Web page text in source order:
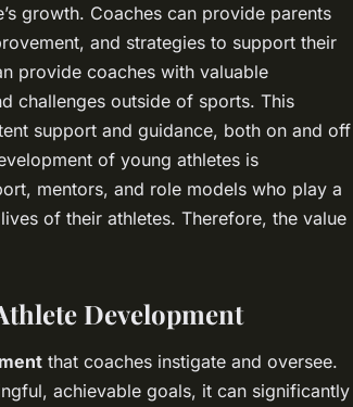
growth. Coaches can provide parents
and strategies to support their
provide coaches with valuable
challenges outside of sports. This
support and guidance, both on and off
of young athletes is
mentors, and role models who play a
of their athletes. Therefore, the value
Development
that coaches instigate and oversee.
achievable goals, it can significantly